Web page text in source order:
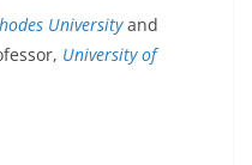
Universityand
University of